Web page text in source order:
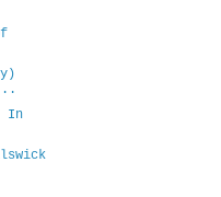
In